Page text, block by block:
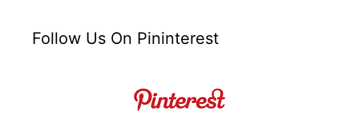
Follow Us On Pininterest